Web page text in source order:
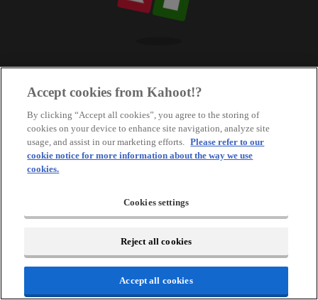
Accept cookies from Kahoot!?
By clicking “Accept all cookies”, you agree to the storing of
cookies on your device to enhance site navigation, analyze site
usage, and assist in our marketing efforts. Please refer to our
cookie notice for more information about the way we use
cookies.
Cookies settings
Reject all cookies
Accept all cookies